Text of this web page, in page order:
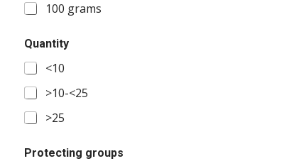
100 grams
Quantity
<10
>10-<25
>25
Protecting groups